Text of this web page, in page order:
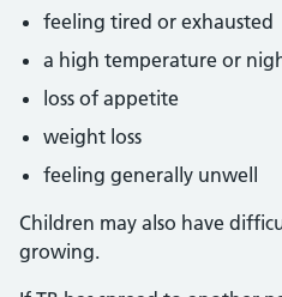
feeling tired or exhausted
a high temperature or
loss of appetite
weight loss
feeling generally unwell
Children may also have
growing.